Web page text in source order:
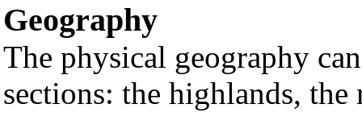
Geography
The physical geography
sections: the highlands, the